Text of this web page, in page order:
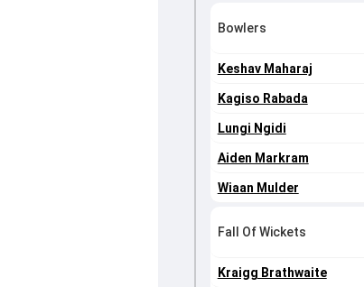
Bowlers
Keshav Maharaj
Kagiso Rabada
Lungi Ngidi
Aiden Markram
Wiaan Mulder
Fall Of Wickets
Kraigg Brathwaite